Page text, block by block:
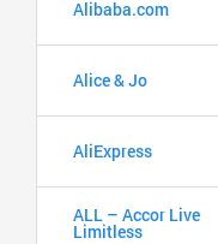
Alibaba.com
Alice & Jo
AliExpress
ALL – Accor Live
Limitless